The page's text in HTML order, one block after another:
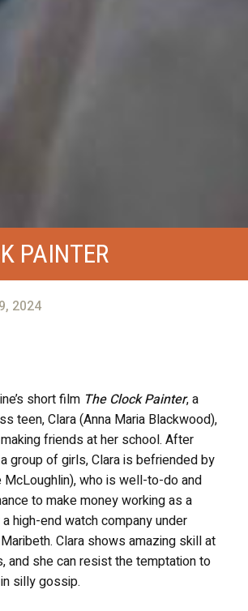
PAINTER
2024
short film The Clock Painter, a
teen, Clara (Anna Maria Blackwood),
friends at her school. After
group of girls, Clara is befriended by
McLoughlin), who is well-to-do and
to make money working as a
high-end watch company under
Clara shows amazing skill at
and she can resist the temptation to
silly gossip.